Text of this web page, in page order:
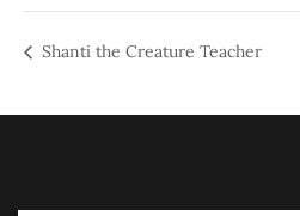
Shanti the Creature Teacher